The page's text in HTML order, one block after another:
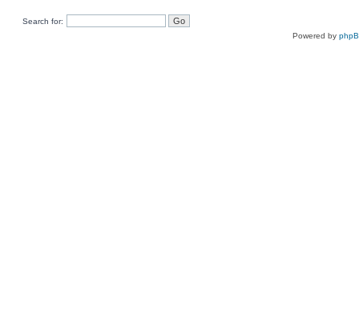
Search for:
Powered by